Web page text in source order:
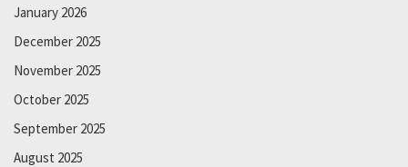
January 2026
December 2025
November 2025
October 2025
September 2025
August 2025